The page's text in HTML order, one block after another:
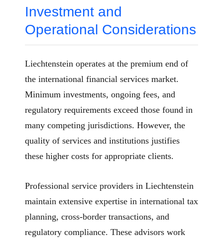
Investment and
Operational Considerations
Liechtenstein operates at the premium end of
the international financial services market.
Minimum investments, ongoing fees, and
regulatory requirements exceed those found in
many competing jurisdictions. However, the
quality of services and institutions justifies
these higher costs for appropriate clients.
Professional service providers in Liechtenstein
maintain extensive expertise in international tax
planning, cross-border transactions, and
regulatory compliance. These advisors work